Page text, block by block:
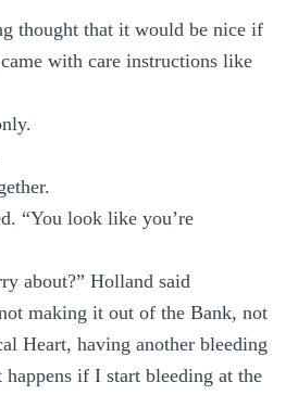
thought that it would be nice if
with care instructions like
“You look like you’re
about?” Holland said
making it out of the Bank, not
Heart, having another bleeding
if I start bleeding at the